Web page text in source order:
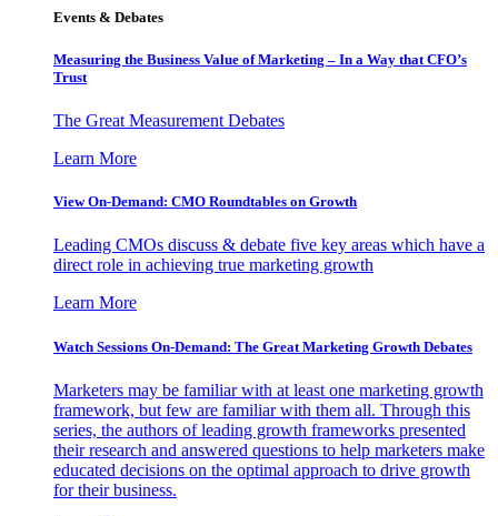
Events & Debates
Measuring the Business Value of Marketing – In a Way that CFO’s
Trust
The Great Measurement Debates
Learn More
View On-Demand: CMO Roundtables on Growth
Leading CMOs discuss & debate five key areas which have a
direct role in achieving true marketing growth
Learn More
Watch Sessions On-Demand: The Great Marketing Growth Debates
Marketers may be familiar with at least one marketing growth
framework, but few are familiar with them all. Through this
series, the authors of leading growth frameworks presented
their research and answered questions to help marketers make
educated decisions on the optimal approach to drive growth
for their business.